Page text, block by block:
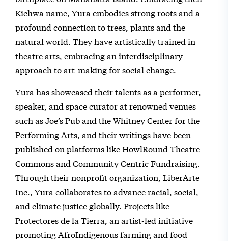
Kichwa name, Yura embodies strong roots and a
profound connection to trees, plants and the
natural world. They have artistically trained in
theatre arts, embracing an interdisciplinary
approach to art-making for social change.
Yura has showcased their talents as a performer,
speaker, and space curator at renowned venues
such as Joe’s Pub and the Whitney Center for the
Performing Arts, and their writings have been
published on platforms like HowlRound Theatre
Commons and Community Centric Fundraising.
Through their nonprofit organization, LiberArte
Inc., Yura collaborates to advance racial, social,
and climate justice globally. Projects like
Protectores de la Tierra, an artist-led initiative
promoting AfroIndigenous farming and food